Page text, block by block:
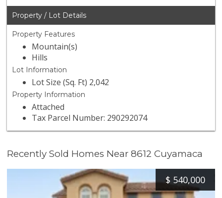
Property / Lot Details
Property Features
Mountain(s)
Hills
Lot Information
Lot Size (Sq. Ft) 2,042
Property Information
Attached
Tax Parcel Number: 290292074
Recently Sold Homes Near 8612 Cuyamaca
$ 540,000